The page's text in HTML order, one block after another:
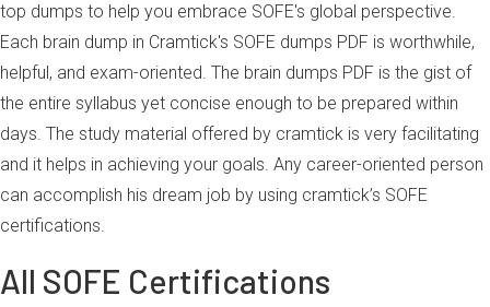
top dumps to help you embrace SOFE's global perspective.
Each brain dump in Cramtick's SOFE dumps PDF is worthwhile,
helpful, and exam-oriented. The brain dumps PDF is the gist of
the entire syllabus yet concise enough to be prepared within
days. The study material offered by cramtick is very facilitating
and it helps in achieving your goals. Any career-oriented person
can accomplish his dream job by using cramtick’s SOFE
certifications.
All SOFE Certifications